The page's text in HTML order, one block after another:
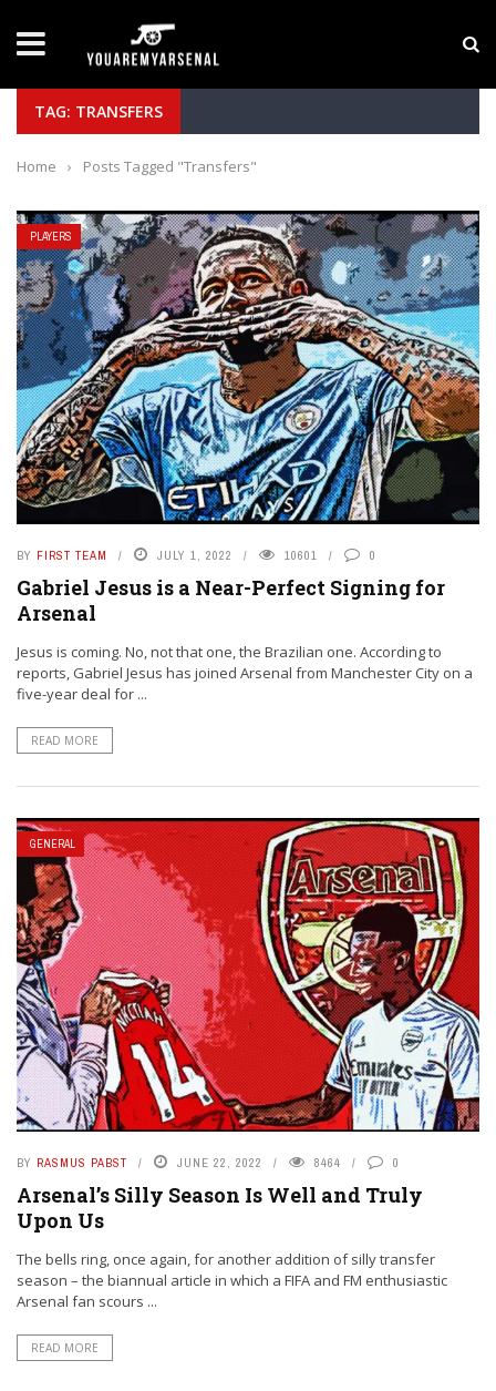
Yan Diomande to Arsenal: RB Leipzig Winger
TAG: TRANSFERS
Home › Posts Tagged "Transfers"
PLAYERS
BY FIRST TEAM JULY 1, 2022 10601 0
Gabriel Jesus is a Near-Perfect Signing for
Arsenal
Jesus is coming. No, not that one, the Brazilian one. According to
reports, Gabriel Jesus has joined Arsenal from Manchester City on a
five-year deal for ...
READ MORE
GENERAL
BY RASMUS PABST JUNE 22, 2022 8464 0
Arsenal’s Silly Season Is Well and Truly
Upon Us
The bells ring, once again, for another addition of silly transfer
season – the biannual article in which a FIFA and FM enthusiastic
Arsenal fan scours ...
READ MORE